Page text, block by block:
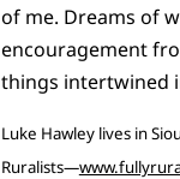
of me. Dreams of
encouragement
things intertwined
Luke Hawley lives in
Ruralists—